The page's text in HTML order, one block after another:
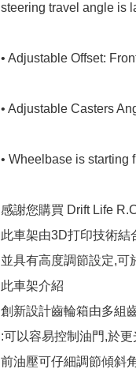
steering travel angle is
• Adjustable Offset:
• Adjustable Casters
• Wheelbase is starting
感謝您購買 Drift Life
此車架由3D打印技術結
並具有高度調節設定,可
此車架介紹
創新設計齒輪箱由多組
:可以容易控制油門,於
前油壓可仔細調節傾斜